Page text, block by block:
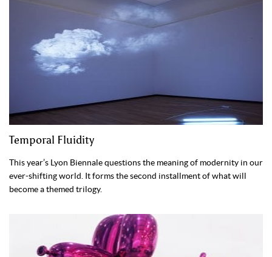
Temporal Fluidity
This year’s Lyon Biennale questions the meaning of modernity in our
ever-shifting world. It forms the second installment of what will
become a themed trilogy.